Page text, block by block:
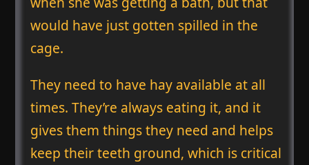
would have just gotten spilled in the
cage.
They need to have hay available at all
times. They’re always eating it, and it
gives them things they need and helps
keep their teeth ground, which is critical